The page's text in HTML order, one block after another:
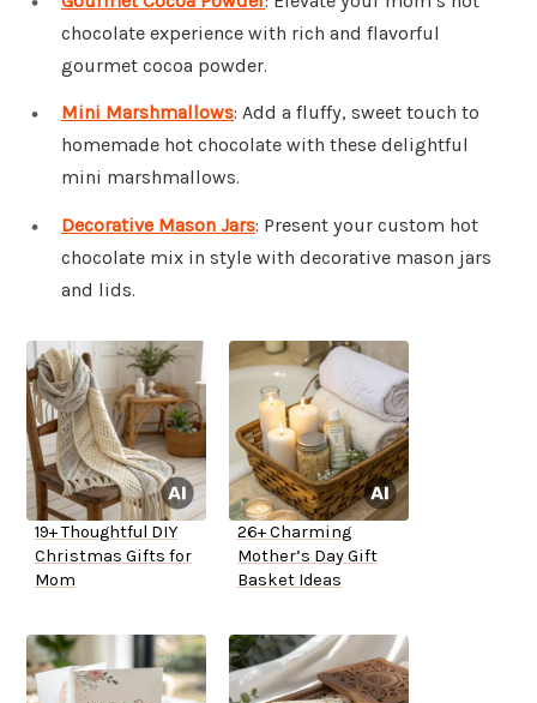
chocolate experience with rich and flavorful
gourmet cocoa powder.
Mini Marshmallows: Add a fluffy, sweet touch to
homemade hot chocolate with these delightful
mini marshmallows.
Decorative Mason Jars: Present your custom hot
chocolate mix in style with decorative mason jars
and lids.
19+ Thoughtful DIY
Christmas Gifts for
Mom
26+ Charming
Mother’s Day Gift
Basket Ideas